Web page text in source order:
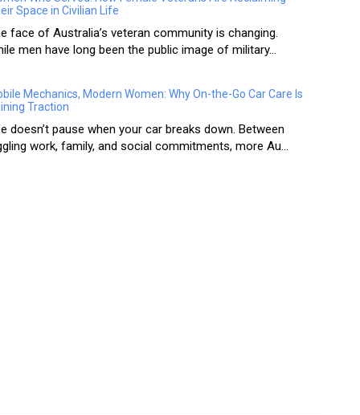
Space in Civilian Life
face of Australia’s veteran community is changing.
men have long been the public image of military...
Mechanics, Modern Women: Why On-the-Go Car Care Is
Traction
doesn’t pause when your car breaks down. Between
work, family, and social commitments, more Au...